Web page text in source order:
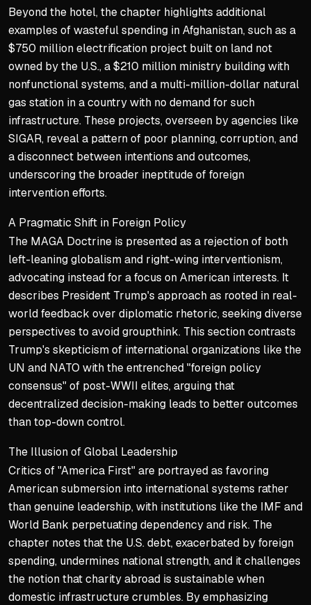
Beyond the hotel, the chapter highlights additional
examples of wasteful spending in Afghanistan, such as a
$750 million electrification project built on land not
owned by the U.S., a $210 million ministry building with
nonfunctional systems, and a multi-million-dollar natural
gas station in a country with no demand for such
infrastructure. These projects, overseen by agencies like
SIGAR, reveal a pattern of poor planning, corruption, and
a disconnect between intentions and outcomes,
underscoring the broader ineptitude of foreign
intervention efforts.
A Pragmatic Shift in Foreign Policy
The MAGA Doctrine is presented as a rejection of both
left-leaning globalism and right-wing interventionism,
advocating instead for a focus on American interests. It
describes President Trump's approach as rooted in real-
world feedback over diplomatic rhetoric, seeking diverse
perspectives to avoid groupthink. This section contrasts
Trump's skepticism of international organizations like the
UN and NATO with the entrenched "foreign policy
consensus" of post-WWII elites, arguing that
decentralized decision-making leads to better outcomes
than top-down control.
The Illusion of Global Leadership
Critics of "America First" are portrayed as favoring
American submersion into international systems rather
than genuine leadership, with institutions like the IMF and
World Bank perpetuating dependency and risk. The
chapter notes that the U.S. debt, exacerbated by foreign
spending, undermines national strength, and it challenges
the notion that charity abroad is sustainable when
domestic infrastructure crumbles. By emphasizing